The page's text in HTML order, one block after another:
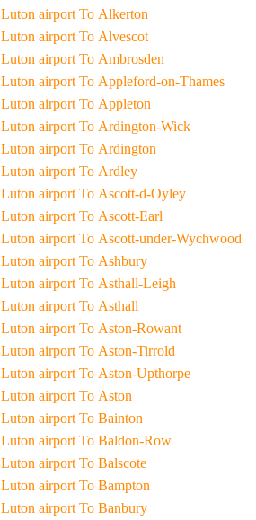
Taxi From Luton airport To Alkerton
Taxi From Luton airport To Alvescot
Taxi From Luton airport To Ambrosden
Taxi From Luton airport To Appleford-on-Thames
Taxi From Luton airport To Appleton
Taxi From Luton airport To Ardington-Wick
Taxi From Luton airport To Ardington
Taxi From Luton airport To Ardley
Taxi From Luton airport To Ascott-d-Oyley
Taxi From Luton airport To Ascott-Earl
Taxi From Luton airport To Ascott-under-Wychwood
Taxi From Luton airport To Ashbury
Taxi From Luton airport To Asthall-Leigh
Taxi From Luton airport To Asthall
Taxi From Luton airport To Aston-Rowant
Taxi From Luton airport To Aston-Tirrold
Taxi From Luton airport To Aston-Upthorpe
Taxi From Luton airport To Aston
Taxi From Luton airport To Bainton
Taxi From Luton airport To Baldon-Row
Taxi From Luton airport To Balscote
Taxi From Luton airport To Bampton
Taxi From Luton airport To Banbury